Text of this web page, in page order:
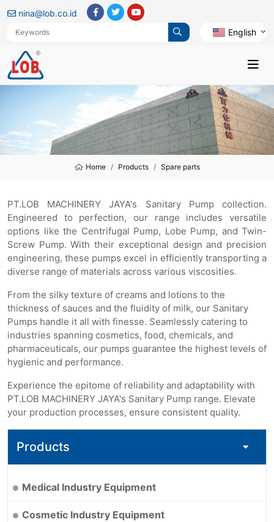
nina@lob.co.id
English
Home Products Spare parts
Products
Medical Industry Equipment
Cosmetic Industry Equipment
PT.LOB MACHINERY JAYA's Sanitary Pump collection.
Engineered to perfection, our range includes versatile
options like the Centrifugal Pump, Lobe Pump, and Twin-
Screw Pump. With their exceptional design and precision
engineering, these pumps excel in efficiently transporting a
diverse range of materials across various viscosities.
From the silky texture of creams and lotions to the
thickness of sauces and the fluidity of milk, our Sanitary
Pumps handle it all with finesse. Seamlessly catering to
industries spanning cosmetics, food, chemicals, and
pharmaceuticals, our pumps guarantee the highest levels of
hygienic and performance.
Experience the epitome of reliability and adaptability with
PT.LOB MACHINERY JAYA's Sanitary Pump range. Elevate
your production processes, ensure consistent quality.